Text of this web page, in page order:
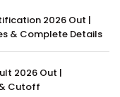
2026 Out |
& Complete Details
2026 Out |
Cutoff